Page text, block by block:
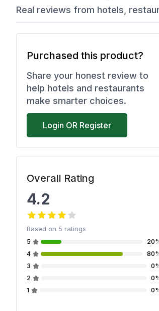
Real reviews from hotels,
Purchased this product?
Share your honest review to
help hotels and restaurants
make smarter choices.
Login OR Register
Overall Rating
4.2
Based on 5 ratings
5
4
3
2
1